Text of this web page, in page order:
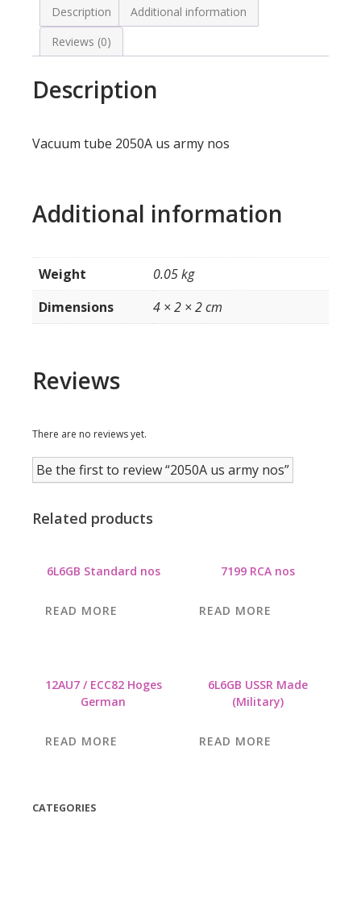
Description
Additional information
Reviews (0)
Description
Vacuum tube 2050A us army nos
Additional information
Weight
0.05 kg
Dimensions
4 × 2 × 2 cm
Reviews
There are no reviews yet.
Be the first to review “2050A us army nos”
Related products
6L6GB Standard nos
READ MORE
7199 RCA nos
READ MORE
12AU7 / ECC82 Hoges
German
READ MORE
6L6GB USSR Made
(Military)
READ MORE
CATEGORIES